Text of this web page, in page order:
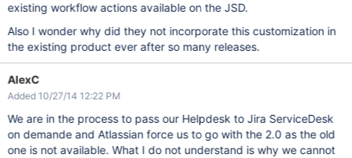
existing workflow actions available on the JSD.
Also I wonder why did they not incorporate this customization in
the existing product ever after so many releases.
AlexC
Added 10/27/14 12:22 PM
We are in the process to pass our Helpdesk to Jira ServiceDesk
on demande and Atlassian force us to go with the 2.0 as the old
one is not available. What I do not understand is why we cannot